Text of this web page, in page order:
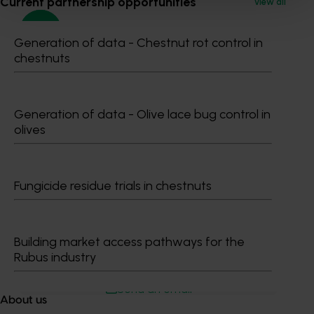
Generation of data - Chestnut rot control in
chestnuts
Generation of data - Olive lace bug control in
olives
Fungicide residue trials in chestnuts
Building market access pathways for the
Rubus industry
About us
0427 142 537
Communications Manager
Send an email